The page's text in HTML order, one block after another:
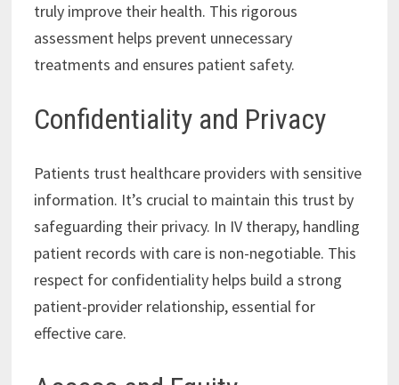
truly improve their health. This rigorous
assessment helps prevent unnecessary
treatments and ensures patient safety.
Confidentiality and Privacy
Patients trust healthcare providers with sensitive
information. It’s crucial to maintain this trust by
safeguarding their privacy. In IV therapy, handling
patient records with care is non-negotiable. This
respect for confidentiality helps build a strong
patient-provider relationship, essential for
effective care.